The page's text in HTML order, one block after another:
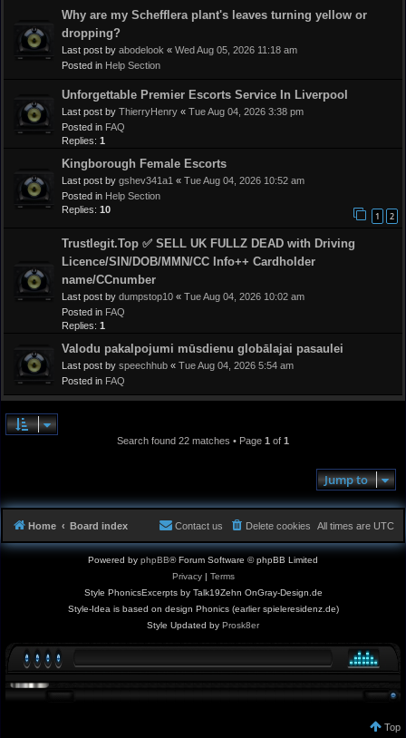
Why are my Schefflera plant's leaves turning yellow or
dropping?
Last post by abodelook « Wed Aug 05, 2026 11:18 am
Posted in Help Section
Unforgettable Premier Escorts Service In Liverpool
Last post by ThierryHenry « Tue Aug 04, 2026 3:38 pm
Posted in FAQ
Replies: 1
Kingborough Female Escorts
Last post by gshev341a1 « Tue Aug 04, 2026 10:52 am
Posted in Help Section
Replies: 10
1 2
Trustlegit.Top ✅ SELL UK FULLZ DEAD with Driving
Licence/SIN/DOB/MMN/CC Info++ Cardholder
name/CCnumber
Last post by dumpstop10 « Tue Aug 04, 2026 10:02 am
Posted in FAQ
Replies: 1
Valodu pakalpojumi mūsdienu globālajai pasaulei
Last post by speechhub « Tue Aug 04, 2026 5:54 am
Posted in FAQ
Search found 22 matches • Page 1 of 1
Jump to
Home Board index All times are UTC
Delete cookies
Contact us
Powered by phpBB® Forum Software © phpBB Limited
Privacy| Terms
Style PhonicsExcerpts by Talk19Zehn OnGray-Design.de
Style-Idea is based on design Phonics (earlier spieleresidenz.de)
Style Updated by Prosk8er
Top